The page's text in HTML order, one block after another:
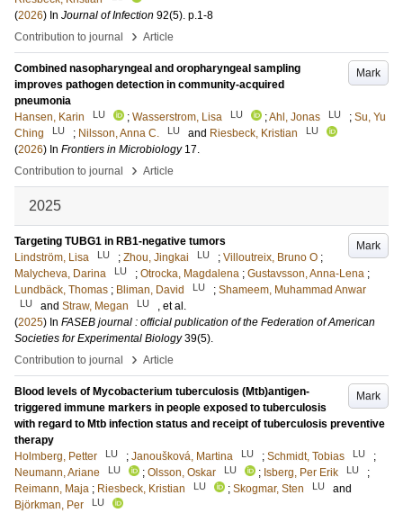
(2026) In Journal of Infection 92(5). p.1-8
Contribution to journal
› Article
Mark
Combined nasopharyngeal and oropharyngeal sampling
improves pathogen detection in community-acquired
pneumonia
Hansen, Karin
LU ; Wasserstrom, Lisa LU ;Ahl, Jonas LU ; Su, Yu
Ching
LU ; Nilsson, Anna C. LU and Riesbeck, Kristian LU
(2026) In Frontiers in Microbiology 17.
Contribution to journal
› Article
2025
Mark
Targeting TUBG1 in RB1-negative tumors
Lindström, Lisa
LU ; Zhou, Jingkai LU ; Villoutreix, Bruno O ;
Malycheva, Darina
LU ; Otrocka, Magdalena ; Gustavsson, Anna-Lena ;
Lundbäck, Thomas ; Bliman, David LU ; Shameem, Muhammad Anwar
LU and Straw, Megan LU
, et al.
(2025) In FASEB journal : official publication of the Federation of American
Societies for Experimental Biology 39(5).
Contribution to journal
› Article
Mark
Blood levels of Mycobacterium tuberculosis (Mtb)antigen-
triggered immune markers in people exposed to tuberculosis
with regard to Mtb infection status and receipt of tuberculosis preventive
therapy
Holmberg, Petter
LU ; Janoušková, Martina LU ; Schmidt, Tobias LU
;
Neumann, Ariane
LU ; Olsson, Oskar LU ; Isberg, Per Erik LU
;
Reimann, Maja ; Riesbeck, Kristian LU ; Skogmar, Sten LU
and
Björkman, Per
LU